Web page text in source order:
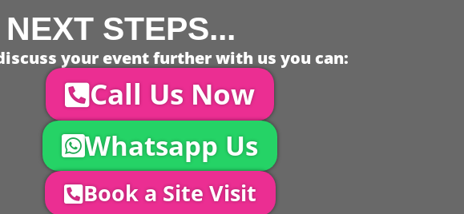
STEPS...
your event further with us you can:
Call Us Now
Whatsapp Us
Book a Site Visit